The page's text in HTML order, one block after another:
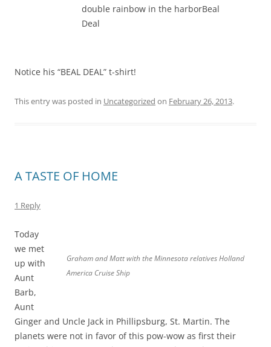
double rainbow in the harborBeal
Deal
Notice his “BEAL DEAL” t-shirt!
This entry was posted in Uncategorized on February 26, 2013.
A TASTE OF HOME
1 Reply
Graham and Matt with the Minnesota relatives Holland
America Cruise Ship
Today
we met
up with
Aunt
Barb,
Aunt
Ginger and Uncle Jack in Phillipsburg, St. Martin. The
planets were not in favor of this pow-wow as first their